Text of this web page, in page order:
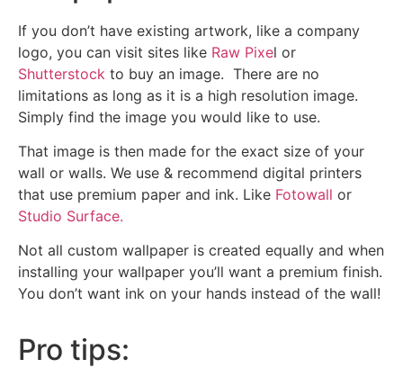
If you don’t have existing artwork, like a company
logo, you can visit sites like Raw Pixel or
Shutterstock to buy an image. There are no
limitations as long as it is a high resolution image.
Simply find the image you would like to use.
That image is then made for the exact size of your
wall or walls. We use & recommend digital printers
that use premium paper and ink. Like Fotowall or
Studio Surface.
Not all custom wallpaper is created equally and when
installing your wallpaper you’ll want a premium finish.
You don’t want ink on your hands instead of the wall!
Pro tips: